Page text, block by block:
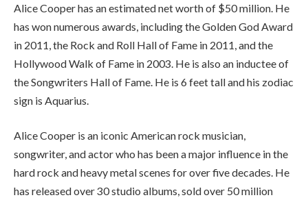
Alice Cooper has an estimated net worth of $50 million. He
has won numerous awards, including the Golden God Award
in 2011, the Rock and Roll Hall of Fame in 2011, and the
Hollywood Walk of Fame in 2003. He is also an inductee of
the Songwriters Hall of Fame. He is 6 feet tall and his zodiac
sign is Aquarius.
Alice Cooper is an iconic American rock musician,
songwriter, and actor who has been a major influence in the
hard rock and heavy metal scenes for over five decades. He
has released over 30 studio albums, sold over 50 million